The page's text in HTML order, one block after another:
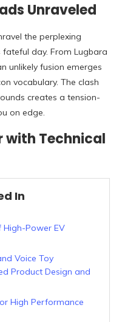
Unraveled
the perplexing
day. From Lugbara
unlikely fusion emerges
vocabulary. The clash
creates a tension-
on edge.
with Technical
In
High-Power EV
Voice Toy
Product Design and
High Performance